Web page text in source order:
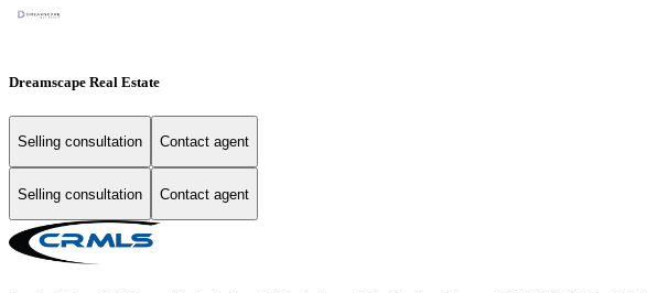
Dreamscape Real Estate
Selling consultation Contact agent
Selling consultation Contact agent